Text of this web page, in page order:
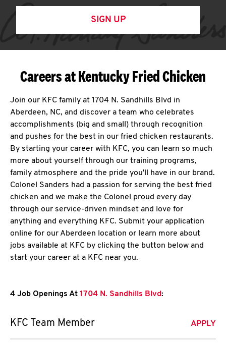
SIGN UP
Careers at Kentucky Fried Chicken
Join our KFC family at 1704 N. Sandhills Blvd in
Aberdeen, NC, and discover a team who celebrates
accomplishments (big and small) through recognition
and pushes for the best in our fried chicken restaurants.
By starting your career with KFC, you can learn so much
more about yourself through our training programs,
family atmosphere and the pride you'll have in our brand.
Colonel Sanders had a passion for serving the best fried
chicken and we make the Colonel proud every day
through our service-driven mindset and love for
anything and everything KFC. Submit your application
online for our Aberdeen location or learn more about
jobs available at KFC by clicking the button below and
start your career at a KFC near you.
4 Job Openings At 1704 N. Sandhills Blvd:
KFC Team Member APPLY